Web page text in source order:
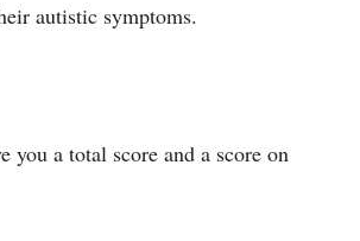
autistic symptoms.
you a total score and a score on